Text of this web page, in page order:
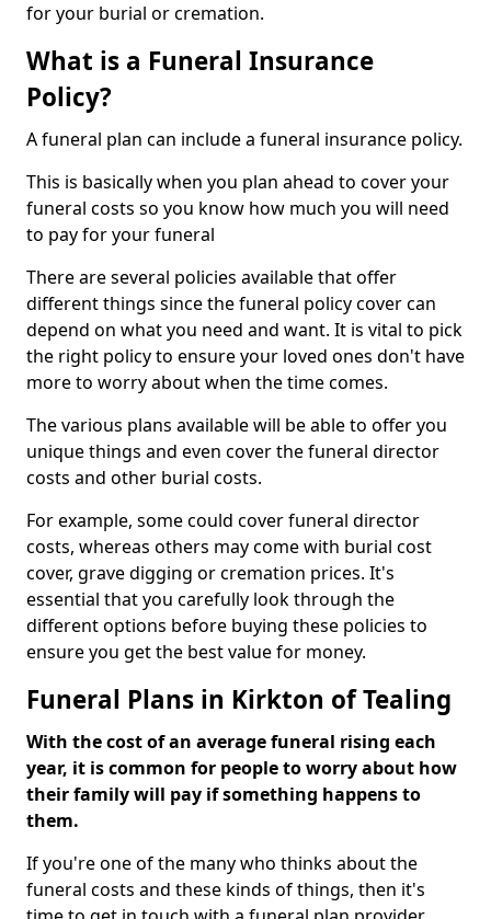
for your burial or cremation.
What is a Funeral Insurance
Policy?
A funeral plan can include a funeral insurance policy.
This is basically when you plan ahead to cover your
funeral costs so you know how much you will need
to pay for your funeral
There are several policies available that offer
different things since the funeral policy cover can
depend on what you need and want. It is vital to pick
the right policy to ensure your loved ones don't have
more to worry about when the time comes.
The various plans available will be able to offer you
unique things and even cover the funeral director
costs and other burial costs.
For example, some could cover funeral director
costs, whereas others may come with burial cost
cover, grave digging or cremation prices. It's
essential that you carefully look through the
different options before buying these policies to
ensure you get the best value for money.
Funeral Plans in Kirkton of Tealing
With the cost of an average funeral rising each
year, it is common for people to worry about how
their family will pay if something happens to
them.
If you're one of the many who thinks about the
funeral costs and these kinds of things, then it's